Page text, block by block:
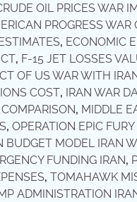
OIL PRICES WAR
PROGRESS WAR
, ECONOMIC
, F-15 JET LOSSES
OF US WAR WITH
COST, IRAN WAR
, MIDDLE
, OPERATION EPIC
BUDGET MODEL IRAN
FUNDING IRAN,
, TOMAHAWK
ADMINISTRATION